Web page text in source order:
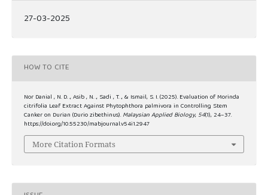
27-03-2025
HOW TO CITE
Nor Danial , N. D. ., Asib , N. ., Sadi , T. ., & Ismail, S. I. (2025). Evaluation of Morinda
citrifolia Leaf Extract Against Phytophthora palmivora in Controlling Stem
Canker on Durian (Durio zibethinus).Malaysian Applied Biology, 54(1), 24–37.
https://doi.org/10.55230/mabjournal.v54i1.2947
More Citation Formats